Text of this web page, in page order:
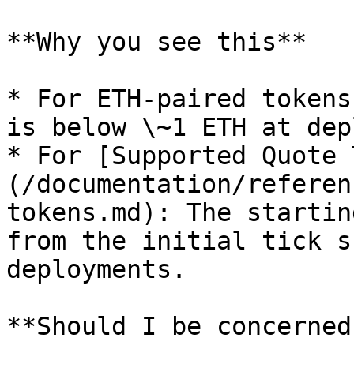
**Why you see this**
* For ETH-paired
is below \~1 ETH at
* For [Supported Quote
(/documentation/
tokens.md): The
from the initial tick
deployments.
**Should I be